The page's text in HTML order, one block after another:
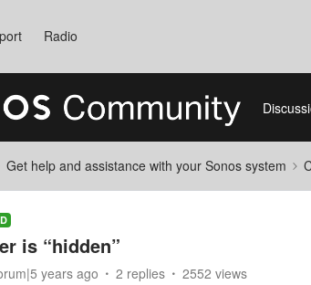
Radio
Get help and assistance with your Sonos system
is “hidden”
years ago 2 replies 2552 views